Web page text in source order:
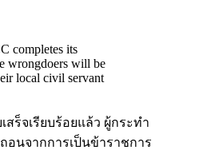
completes its
wrongdoers will be
local civil servant
สร็จเรียบร้อยแล้ว ผู้กระทำ
อนจากการเป็นข้าราชการ